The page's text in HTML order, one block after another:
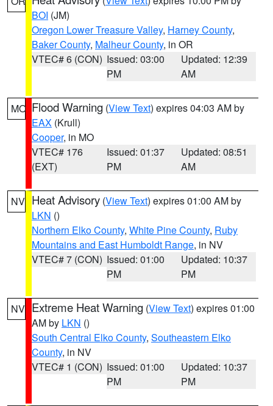
BOI (JM)
Oregon Lower Treasure Valley, Harney County,
Baker County, Malheur County, in OR
VTEC# 6 (CON) Issued: 03:00
PM
Updated: 12:39
AM
MO Flood Warning (View Text) expires 04:03 AM by
EAX (Krull)
Cooper, in MO
VTEC# 176
(EXT)
Issued: 01:37
PM
Updated: 08:51
AM
NV Heat Advisory (View Text) expires 01:00 AM by
LKN ()
Northern Elko County, White Pine County, Ruby
Mountains and East Humboldt Range, in NV
VTEC# 7 (CON) Issued: 01:00
PM
Updated: 10:37
PM
NV Extreme Heat Warning (View Text) expires 01:00
AM by LKN ()
South Central Elko County, Southeastern Elko
County, in NV
VTEC# 1 (CON) Issued: 01:00
PM
Updated: 10:37
PM